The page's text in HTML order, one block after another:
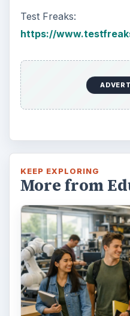
Test Freaks:
https://
KEEP EXPLORING
More from